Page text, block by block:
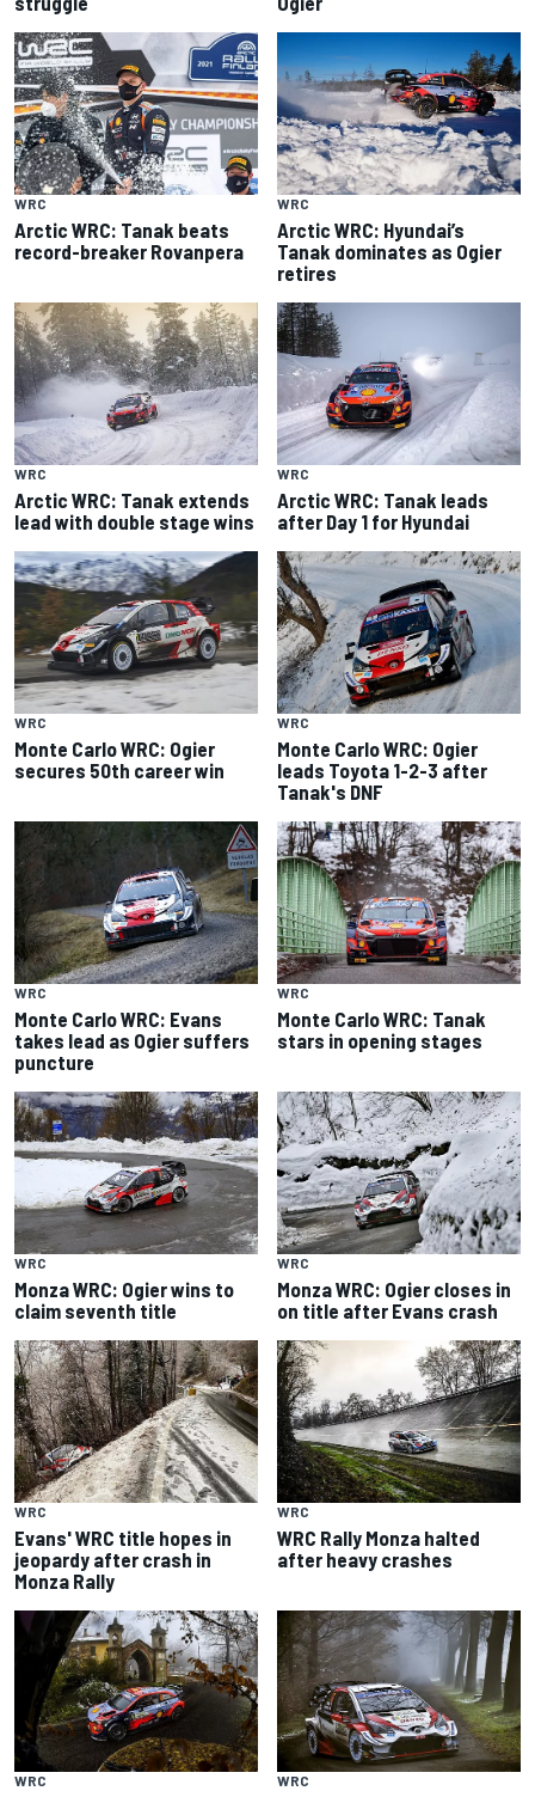
WRC
Arctic WRC: Tanak beats
record-breaker Rovanpera
WRC
Arctic WRC: Hyundai’s
Tanak dominates as Ogier
retires
WRC
Arctic WRC: Tanak extends
lead with double stage wins
WRC
Arctic WRC: Tanak leads
after Day 1 for Hyundai
WRC
Monte Carlo WRC: Ogier
secures 50th career win
WRC
Monte Carlo WRC: Ogier
leads Toyota 1-2-3 after
Tanak's DNF
WRC
Monte Carlo WRC: Evans
takes lead as Ogier suffers
puncture
WRC
Monte Carlo WRC: Tanak
stars in opening stages
WRC
Monza WRC: Ogier wins to
claim seventh title
WRC
Monza WRC: Ogier closes in
on title after Evans crash
WRC
Evans' WRC title hopes in
jeopardy after crash in
Monza Rally
WRC
WRC Rally Monza halted
after heavy crashes
WRC WRC